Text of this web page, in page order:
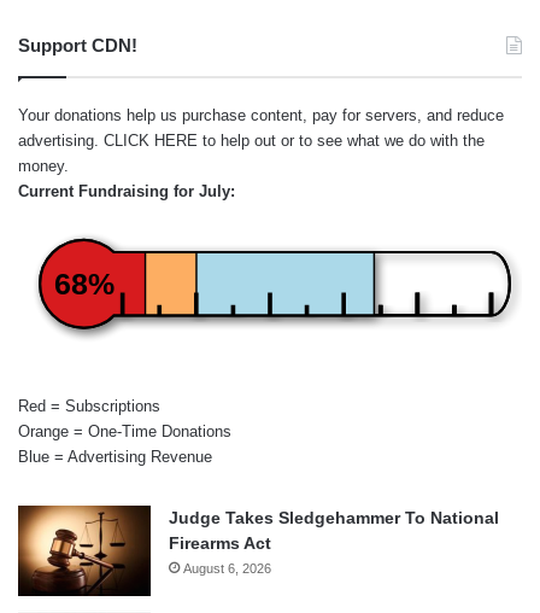
Support CDN!
Your donations help us purchase content, pay for servers, and reduce
advertising. CLICK HERE to help out or to see what we do with the
money.
Current Fundraising for July:
68%
Red = Subscriptions
Orange = One-Time Donations
Blue = Advertising Revenue
Judge Takes Sledgehammer To National
Firearms Act
August 6, 2026